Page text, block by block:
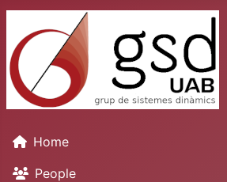
Home
People